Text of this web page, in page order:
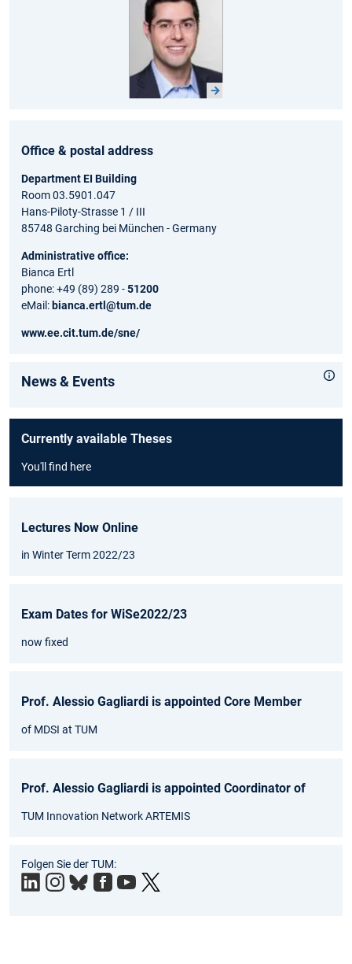
Office & postal address
Department EI Building
Room 03.5901.047
Hans-Piloty-Strasse 1 / III
85748 Garching bei München - Germany
Administrative office:
Bianca Ertl
phone: +49 (89) 289 -51200
eMail: bianca.ertl@tum.de
www.ee.cit.tum.de/sne/
News & Events
Currently available Theses
You'll find here
Lectures Now Online
in Winter Term 2022/23
Exam Dates for WiSe2022/23
now fixed
Prof. Alessio Gagliardi is appointed Core Member
of MDSI at TUM
Prof. Alessio Gagliardi is appointed Coordinator of
TUM Innovation Network ARTEMIS
Folgen Sie der TUM: